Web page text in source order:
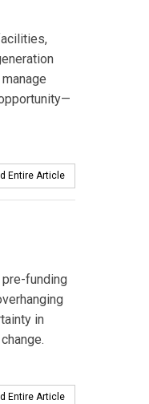
Entire Article
funding
in
Entire Article